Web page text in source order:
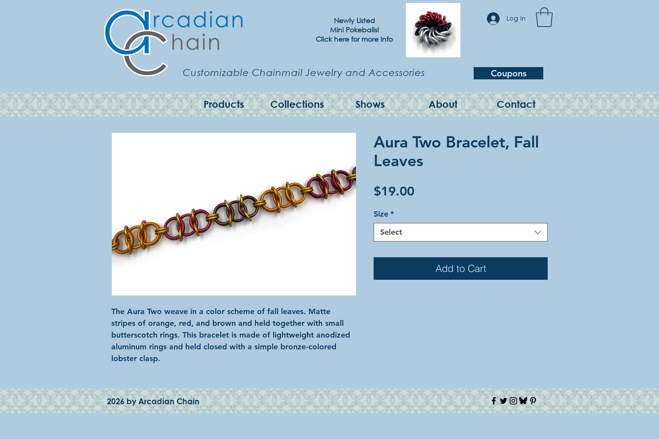
Customizable Chainmail Jewelry and Accessories
Newly Listed
Mini Pokeballs!
Click here for more info
Log In
Coupons
Products Collections Shows About Contact
The Aura Two weave in a color scheme of fall leaves. Matte
stripes of orange, red, and brown and held together with small
butterscotch rings. This bracelet is made of lightweight anodized
aluminum rings and held closed with a simple bronze-colored
lobster clasp.
Aura Two Bracelet, Fall
Leaves
$19.00Price
Size *
Select
Add to Cart
2026 by Arcadian Chain